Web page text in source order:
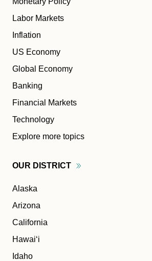
Labor Markets
Inflation
US Economy
Global Economy
Banking
Financial Markets
Technology
Explore more topics
OUR DISTRICT
Alaska
Arizona
California
Hawaiʻi
Idaho